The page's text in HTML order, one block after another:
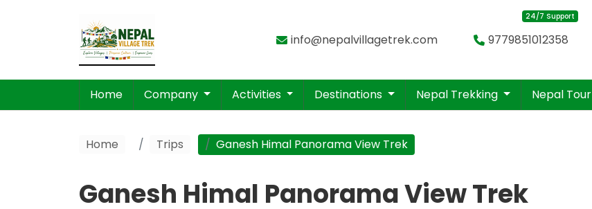
info@nepalvillagetrek.com
24/7 Support
9779851012358
Home Company Activities Destinations Nepal Trekking Nepal Tour
Home Trips Ganesh Himal Panorama View Trek
Ganesh Himal Panorama View Trek